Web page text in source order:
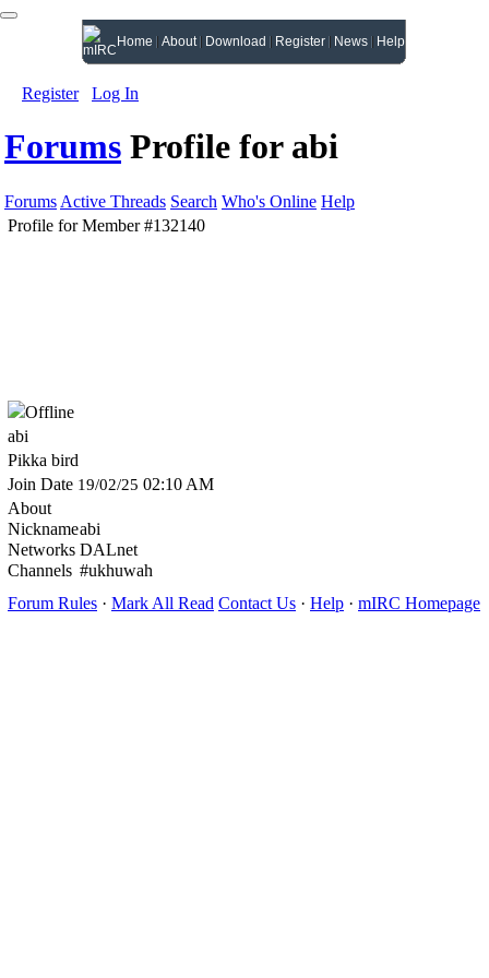
Home About Download Register News Help
Register Log In
Forums Profile for abi
Forums Active Threads Search Who's Online Help
Profile for Member #132140
abi
Pikka bird
Join Date 19/02/25 02:10 AM
About
Nicknameabi
Networks DALnet
Channels #ukhuwah
Forum Rules · Mark All Read Contact Us · Help · mIRC Homepage